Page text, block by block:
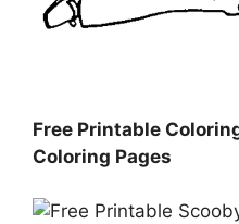
Free Printable
Coloring Pages